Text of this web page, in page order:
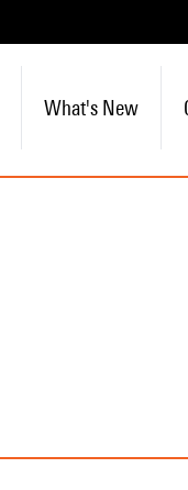
What's New